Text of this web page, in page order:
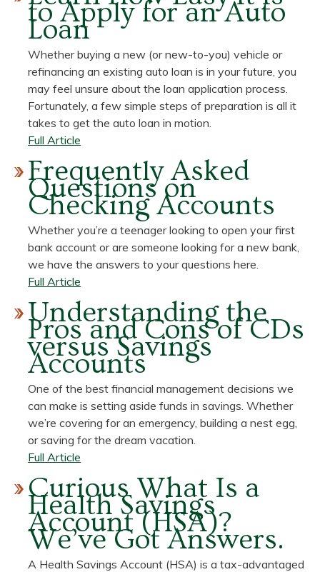
Keep
Them
Saving
Tips
Can
Put
Back
in
to Apply for an Auto
Loan
Whether buying a new (or new-to-you) vehicle or
refinancing an existing auto loan is in your future, you
may feel unsure about the loan application process.
Fortunately, a few simple steps of preparation is all it
takes to get the auto loan in motion.
Full Article
How
Easy
it
Apply
Auto
Loan
Frequently Asked
Questions on
Checking Accounts
Whether you’re a teenager looking to open your first
bank account or are someone looking for a new bank,
we have the answers to your questions here.
Full Article
Frequently
Asked
Questions
on
Checking
Accounts
Understanding the
Pros and Cons of CDs
versus Savings
Accounts
One of the best financial management decisions we
can make is setting aside funds in savings. Whether
we’re covering for an emergency, building a nest egg,
or saving for the dream vacation.
Full Article
the
Pros
and
Cons
of
Curious What Is a
Health Savings
Account (HSA)?
We’ve Got Answers.
A Health Savings Account (HSA) is a tax-advantaged